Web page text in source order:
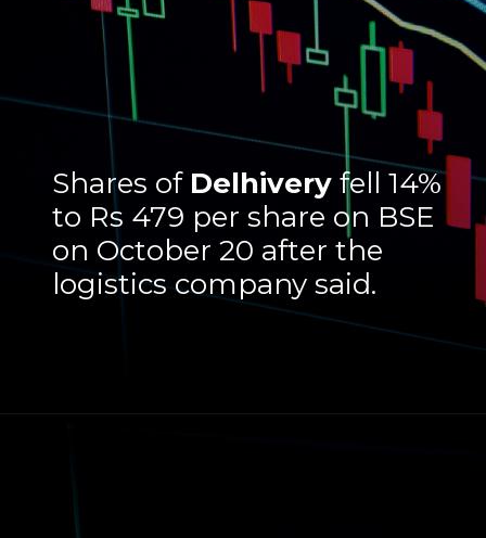
Shares of Delhiveryfell 14%
to Rs 479 per share on BSE
on October 20 after the
logistics company said.